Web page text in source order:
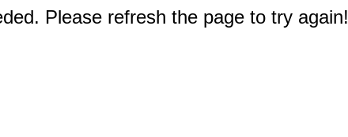
Please refresh the page to try again!